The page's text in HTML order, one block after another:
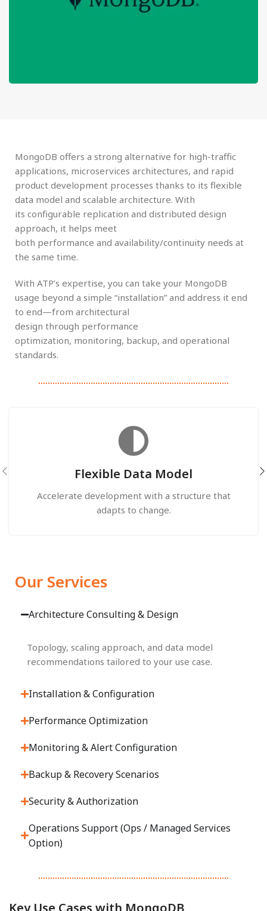
MongoDB offers a strong alternative for high-traffic
applications, microservices architectures, and rapid
product development processes thanks to its flexible
data model and scalable architecture. With
its configurable replication and distributed design
approach, it helps meet
both performance and availability/continuity needs at
the same time.
With ATP’s expertise, you can take your MongoDB
usage beyond a simple “installation” and address it end
to end—from architectural
design through performance
optimization, monitoring, backup, and operational
standards.
Flexible Data Model
Accelerate development with a structure that
adapts to change.
Our Services
Architecture Consulting & Design
Topology, scaling approach, and data model
recommendations tailored to your use case.
Installation & Configuration
Performance Optimization
Monitoring & Alert Configuration
Backup & Recovery Scenarios
Security & Authorization
Operations Support (Ops / Managed Services
Option)
Key Use Cases with MongoDB